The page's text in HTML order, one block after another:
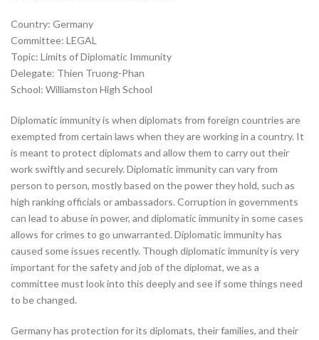
Country: Germany
Committee: LEGAL
Topic: Limits of Diplomatic Immunity
Delegate: Thien Truong-Phan
School: Williamston High School
Diplomatic immunity is when diplomats from foreign countries are
exempted from certain laws when they are working in a country. It
is meant to protect diplomats and allow them to carry out their
work swiftly and securely. Diplomatic immunity can vary from
person to person, mostly based on the power they hold, such as
high ranking officials or ambassadors. Corruption in governments
can lead to abuse in power, and diplomatic immunity in some cases
allows for crimes to go unwarranted. Diplomatic immunity has
caused some issues recently. Though diplomatic immunity is very
important for the safety and job of the diplomat, we as a
committee must look into this deeply and see if some things need
to be changed.
Germany has protection for its diplomats, their families, and their